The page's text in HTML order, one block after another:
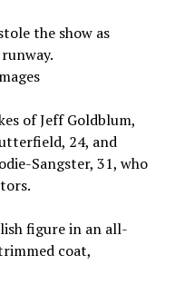
the show as
of Jeff Goldblum,
24, and
Sangster, 31, who
figure in an all-
coat,